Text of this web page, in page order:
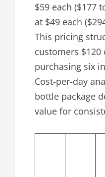
$59 each ($177
at $49 each
This pricing
customers
purchasing six
Cost-per-day
bottle package
value for